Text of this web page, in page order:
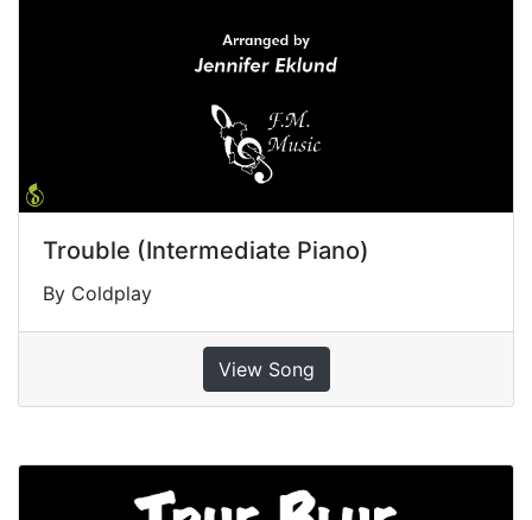
Trouble (Intermediate Piano)
By Coldplay
View Song